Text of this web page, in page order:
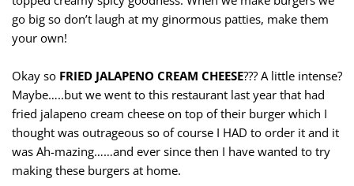
go big so don’t laugh at my ginormous patties, make them
your own!
Okay so FRIED JALAPENO CREAM CHEESE??? A little intense?
Maybe…..but we went to this restaurant last year that had
fried jalapeno cream cheese on top of their burger which I
thought was outrageous so of course I HAD to order it and it
was Ah-mazing……and ever since then I have wanted to try
making these burgers at home.